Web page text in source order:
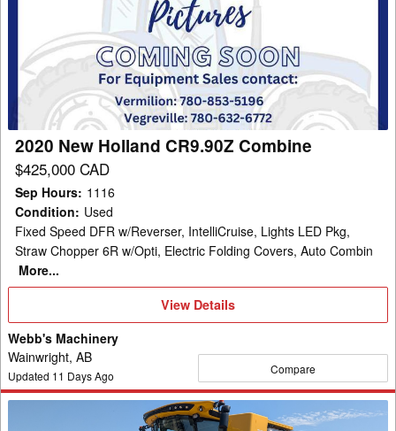
CR9.90Z
Combine
2020 New Holland CR9.90Z Combine
$425,000 CAD
Sep Hours: 1116
Condition: Used
Fixed Speed DFR w/Reverser, IntelliCruise, Lights LED Pkg,
Straw Chopper 6R w/Opti, Electric Folding Covers, Auto Combin
More...
View
View Details
Webb's Machinery
Wainwright, AB
Updated 11 Days Ago Compare